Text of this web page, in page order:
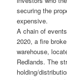
securing the
expensive.
A chain of
2020, a fire
warehouse,
Redlands. The
holding/